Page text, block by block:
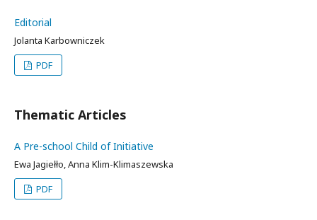
Editorial
Jolanta Karbowniczek
PDF
Thematic Articles
A Pre-school Child of Initiative
Ewa Jagiełło, Anna Klim-Klimaszewska
PDF